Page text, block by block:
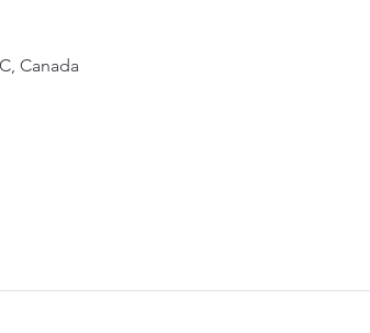
Canada